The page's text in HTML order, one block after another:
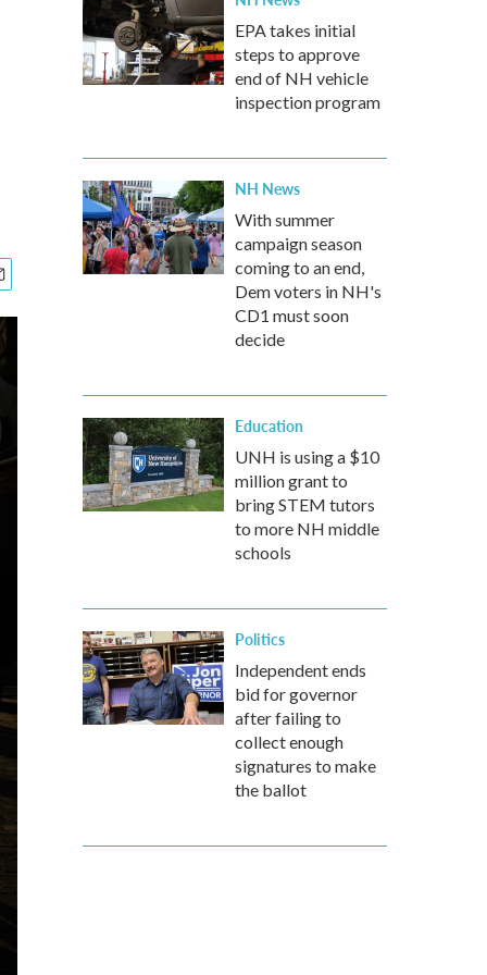
EPA takes initial
steps to approve
end of NH vehicle
inspection program
NH News
With summer
campaign season
coming to an end,
Dem voters in NH's
CD1 must soon
decide
Education
UNH is using a $10
million grant to
bring STEM tutors
to more NH middle
schools
Politics
Independent ends
bid for governor
after failing to
collect enough
signatures to make
the ballot